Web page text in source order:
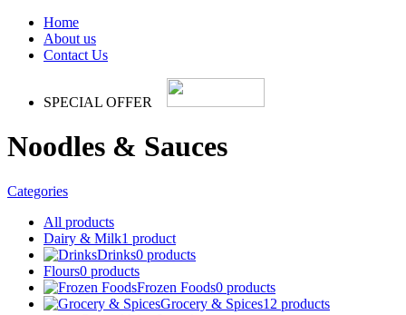
Home
About us
Contact Us
SPECIAL OFFER
Noodles & Sauces
Categories
All products
Dairy & Milk1 product
Drinks0 products
Flours0 products
Frozen Foods0 products
Grocery & Spices12 products